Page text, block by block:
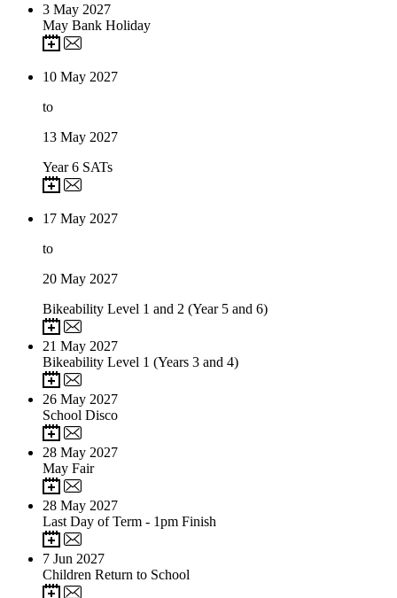
3 May 2027
May Bank Holiday
10 May 2027
to
13 May 2027
Year 6 SATs
17 May 2027
to
20 May 2027
Bikeability Level 1 and 2 (Year 5 and 6)
21 May 2027
Bikeability Level 1 (Years 3 and 4)
26 May 2027
School Disco
28 May 2027
May Fair
28 May 2027
Last Day of Term - 1pm Finish
7 Jun 2027
Children Return to School